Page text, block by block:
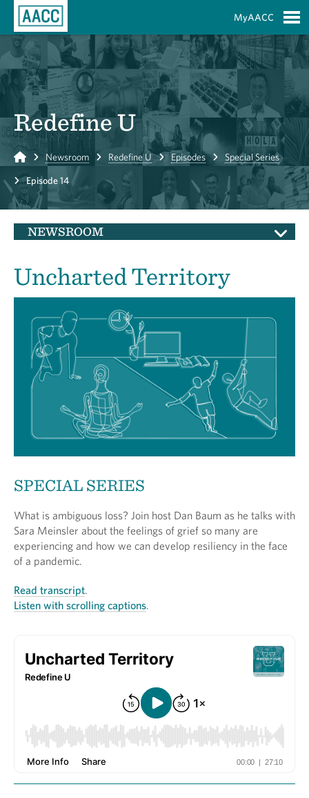
MyAACC
Redefine U
Home Newsroom Redefine U Episodes Special Series
Episode 14
NEWSROOM
Uncharted Territory
SPECIAL SERIES
What is ambiguous loss? Join host Dan Baum as he talks with
Sara Meinsler about the feelings of grief so many are
experiencing and how we can develop resiliency in the face
of a pandemic.
Read transcript
Listen with scrolling captions